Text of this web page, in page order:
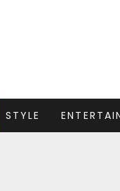
STYLE